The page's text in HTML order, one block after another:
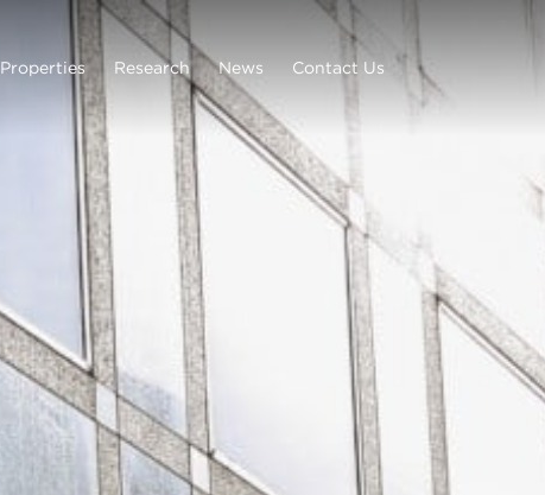
Properties Research News Contact Us